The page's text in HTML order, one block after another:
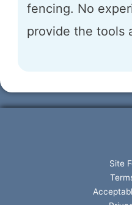
fencing. No
provide the tools
Site